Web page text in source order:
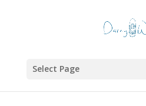
Select Page